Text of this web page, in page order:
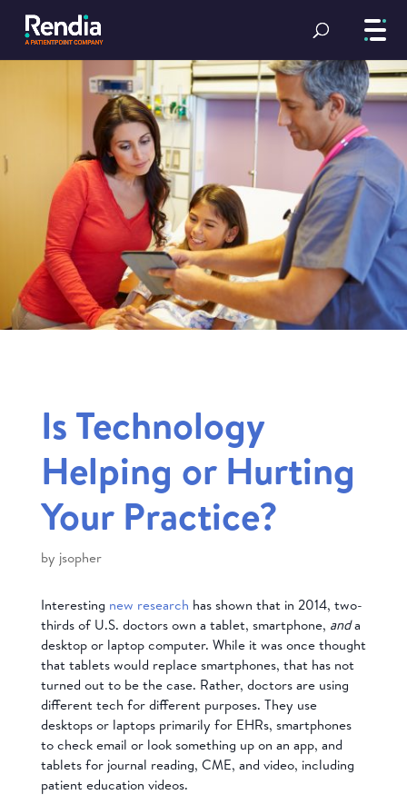
Is Technology
Helping or Hurting
Your Practice?
by jsopher
Interesting new research has shown that in 2014, two-
thirds of U.S. doctors own a tablet, smartphone, anda
desktop or laptop computer. While it was once thought
that tablets would replace smartphones, that has not
turned out to be the case. Rather, doctors are using
different tech for different purposes. They use
desktops or laptops primarily for EHRs, smartphones
to check email or look something up on an app, and
tablets for journal reading, CME, and video, including
patient education videos.